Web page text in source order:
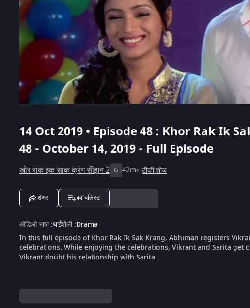
14 Oct 2019 • Episode 48 : Khor Rak Ik
48 - October 14, 2019 - Full Episode
खोर राक इक साक क्रंग सीझन 2 G 42m टीव्ही शोज
शेअर ववॉचलिस्ट
ऑडिओ भाषा:थाईशैली:Drama
In this full episode of Khor Rak Ik Sak Krang, Abhiman registers
celebrations. While enjoying the celebrations, Vikrant and Sarita get
Vikrant doubt his relationship with Sarita.